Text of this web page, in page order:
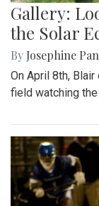
Gallery:
the Solar
By Josephine
On April 8th,
field watching